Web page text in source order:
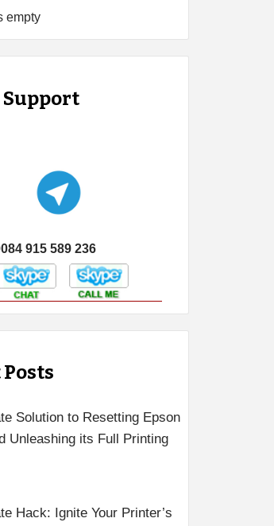
empty
915 589 236
Solution to Resetting Epson
Unleashing its Full Printing
Hack: Ignite Your Printer’s